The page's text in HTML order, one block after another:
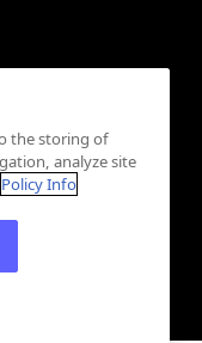
the storing of
analyze site
Policy Info